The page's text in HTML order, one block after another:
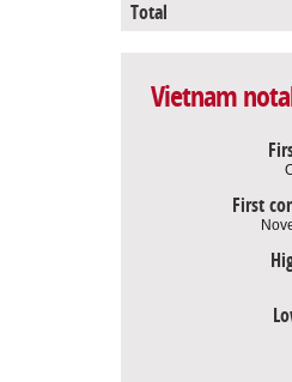
Total
Vietnam
First